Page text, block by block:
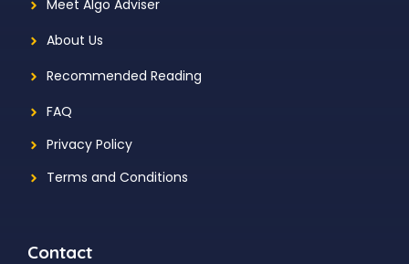
Meet Algo Adviser
About Us
Recommended Reading
FAQ
Privacy Policy
Terms and Conditions
Contact